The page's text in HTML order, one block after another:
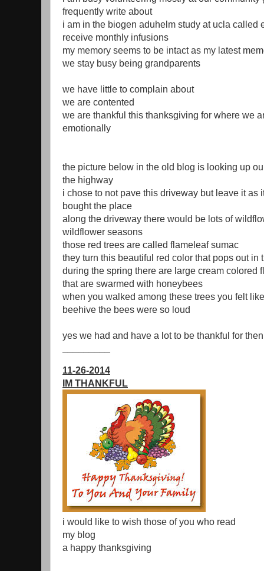
frequently write about
i am in the biogen aduhelm study at ucla called
receive monthly infusions
my memory seems to be intact as my latest
we stay busy being grandparents
we have little to complain about
we are contented
we are thankful this thanksgiving for where we
emotionally
the picture below in the old blog is looking up
the highway
i chose to not pave this driveway but leave it as
bought the place
along the driveway there would be lots of
wildflower seasons
those red trees are called flameleaf sumac
they turn this beautiful red color that pops out in
during the spring there are large cream colored
that are swarmed with honeybees
when you walked among these trees you felt
beehive the bees were so loud
yes we had and have a lot to be thankful for
11-26-2014
IM THANKFUL
i would like to wish those of you who read
my blog
a happy thanksgiving